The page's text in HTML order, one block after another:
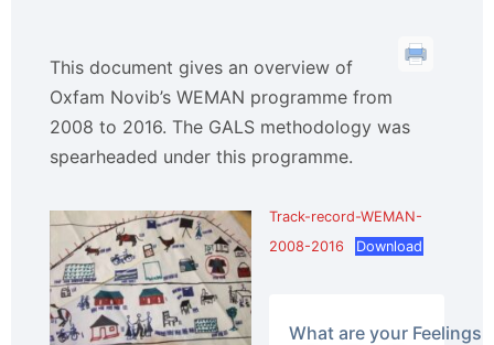
This document gives an overview of
Oxfam Novib’s WEMAN programme from
2008 to 2016. The GALS methodology was
spearheaded under this programme.
Track-record-WEMAN-
2008-2016
Download
What are your Feelings